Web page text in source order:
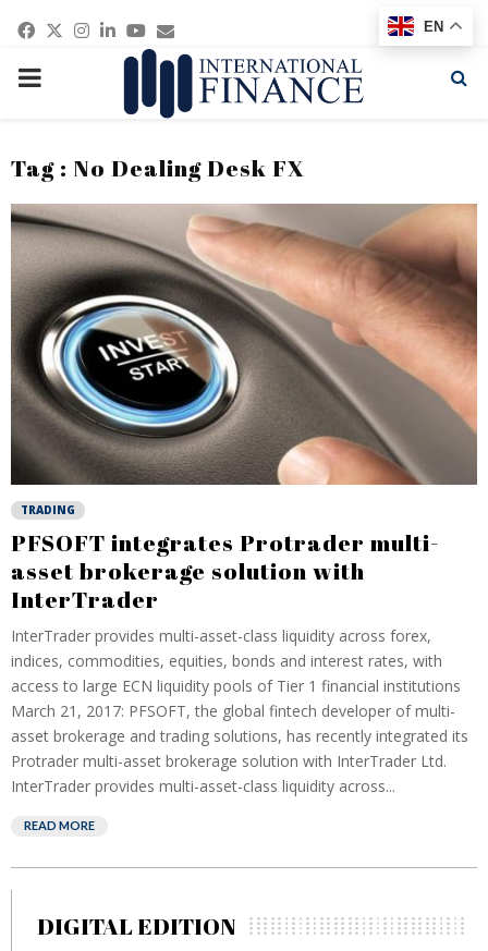
Facebook
Twitter
Instagram
Linkedin
Youtube
Email
PRIMARY
Tag : No Dealing Desk FX
TRADING
PFSOFT integrates Protrader multi-
asset brokerage solution with
InterTrader
InterTrader provides multi-asset-class liquidity across forex,
indices, commodities, equities, bonds and interest rates, with
access to large ECN liquidity pools of Tier 1 financial institutions
March 21, 2017: PFSOFT, the global fintech developer of multi-
asset brokerage and trading solutions, has recently integrated its
Protrader multi-asset brokerage solution with InterTrader Ltd.
InterTrader provides multi-asset-class liquidity across...
READ MORE
DIGITAL EDITION
EN